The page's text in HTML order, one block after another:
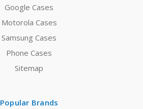
Google Cases
Motorola Cases
Samsung Cases
Phone Cases
Sitemap
Popular Brands